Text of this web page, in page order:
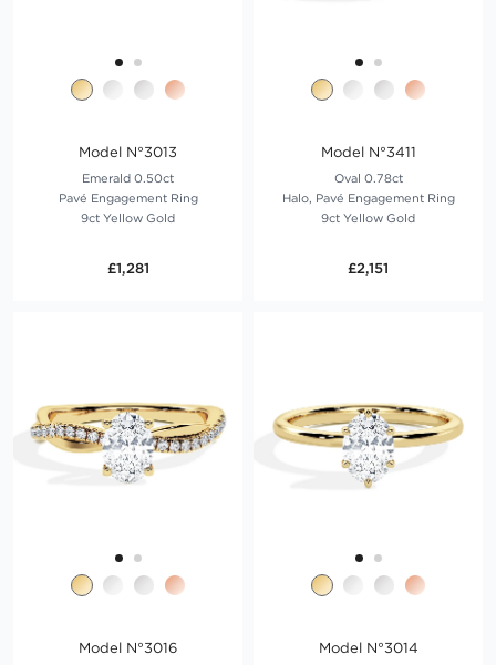
Model N°3013
Emerald 0.50ct
Pavé Engagement Ring
9ct Yellow Gold
£1,281
Model N°3411
Oval 0.78ct
Halo, Pavé Engagement Ring
9ct Yellow Gold
£2,151
Model N°3016 Model N°3014